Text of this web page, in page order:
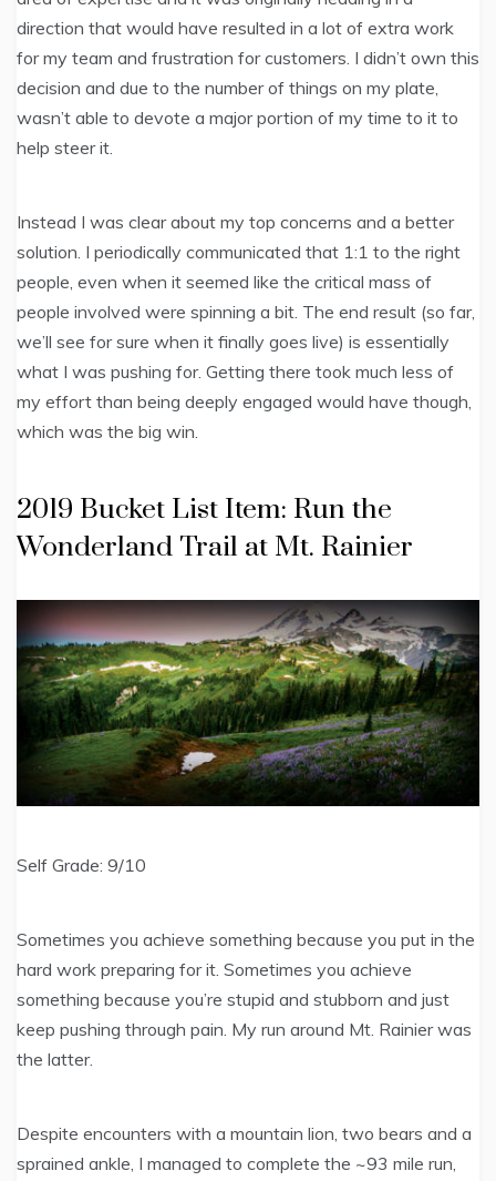
direction that would have resulted in a lot of extra work
for my team and frustration for customers. I didn’t own this
decision and due to the number of things on my plate,
wasn’t able to devote a major portion of my time to it to
help steer it.
Instead I was clear about my top concerns and a better
solution. I periodically communicated that 1:1 to the right
people, even when it seemed like the critical mass of
people involved were spinning a bit. The end result (so far,
we’ll see for sure when it finally goes live) is essentially
what I was pushing for. Getting there took much less of
my effort than being deeply engaged would have though,
which was the big win.
2019 Bucket List Item: Run the
Wonderland Trail at Mt. Rainier
Self Grade: 9/10
Sometimes you achieve something because you put in the
hard work preparing for it. Sometimes you achieve
something because you’re stupid and stubborn and just
keep pushing through pain. My run around Mt. Rainier was
the latter.
Despite encounters with a mountain lion, two bears and a
sprained ankle, I managed to complete the ~93 mile run,